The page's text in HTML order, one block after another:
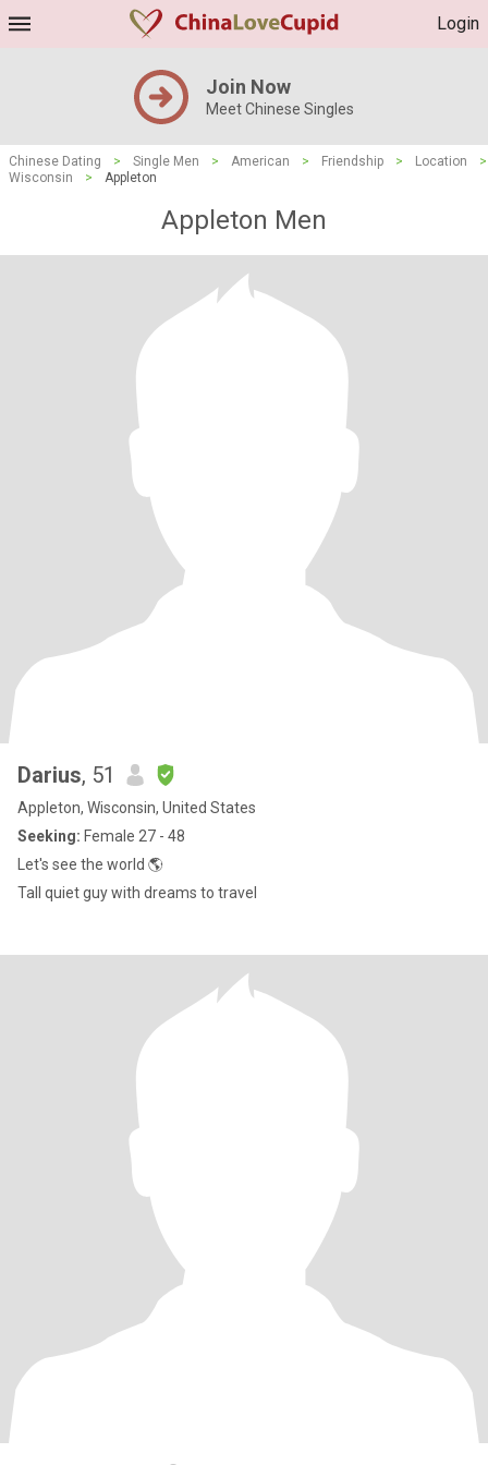
Login
Join Now
Meet Chinese Singles
Chinese Dating > Single Men > American > Friendship > Location
>
Wisconsin
> Appleton
Appleton Men
Darius, 51
Appleton, Wisconsin, United States
Seeking: Female 27 - 48
Let's see the world 🌎
Tall quiet guy with dreams to travel